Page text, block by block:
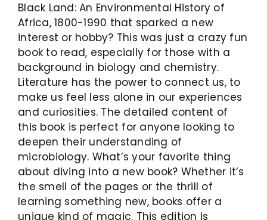
Black Land: An Environmental History of
Africa, 1800-1990 that sparked a new
interest or hobby? This was just a crazy fun
book to read, especially for those with a
background in biology and chemistry.
Literature has the power to connect us, to
make us feel less alone in our experiences
and curiosities. The detailed content of
this book is perfect for anyone looking to
deepen their understanding of
microbiology. What’s your favorite thing
about diving into a new book? Whether it’s
the smell of the pages or the thrill of
learning something new, books offer a
unique kind of magic. This edition is